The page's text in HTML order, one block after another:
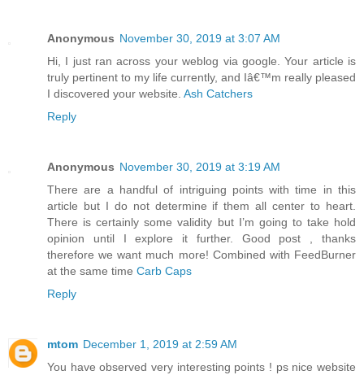
Anonymous November 30, 2019 at 3:07 AM
Hi, I just ran across your weblog via google. Your article is
truly pertinent to my life currently, and Iâ€™m really pleased
I discovered your website. Ash Catchers
Reply
Anonymous November 30, 2019 at 3:19 AM
There are a handful of intriguing points with time in this
article but I do not determine if them all center to heart.
There is certainly some validity but I’m going to take hold
opinion until I explore it further. Good post , thanks
therefore we want much more! Combined with FeedBurner
at the same time Carb Caps
Reply
mtom December 1, 2019 at 2:59 AM
You have observed very interesting points ! ps nice website